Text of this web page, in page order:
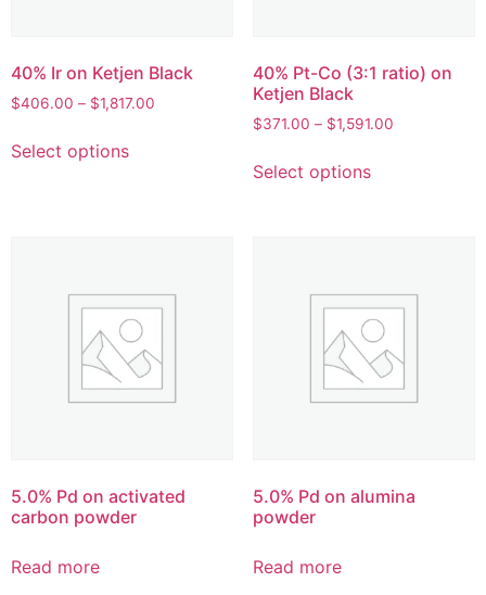
40% Ir on Ketjen Black
$406.00 – $1,817.00
Select options
40% Pt-Co (3:1 ratio) on
Ketjen Black
$371.00 – $1,591.00
Select options
5.0% Pd on activated
carbon powder
Read more
5.0% Pd on alumina
powder
Read more